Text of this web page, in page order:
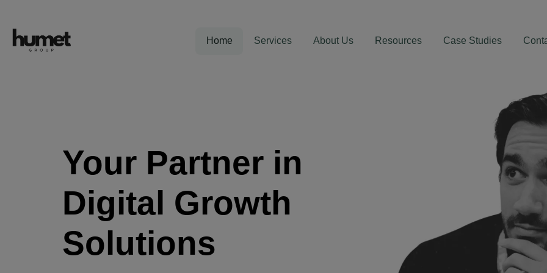
Home Services About Us Resources Case Studies
Your Partner in
Digital Growth
Solutions